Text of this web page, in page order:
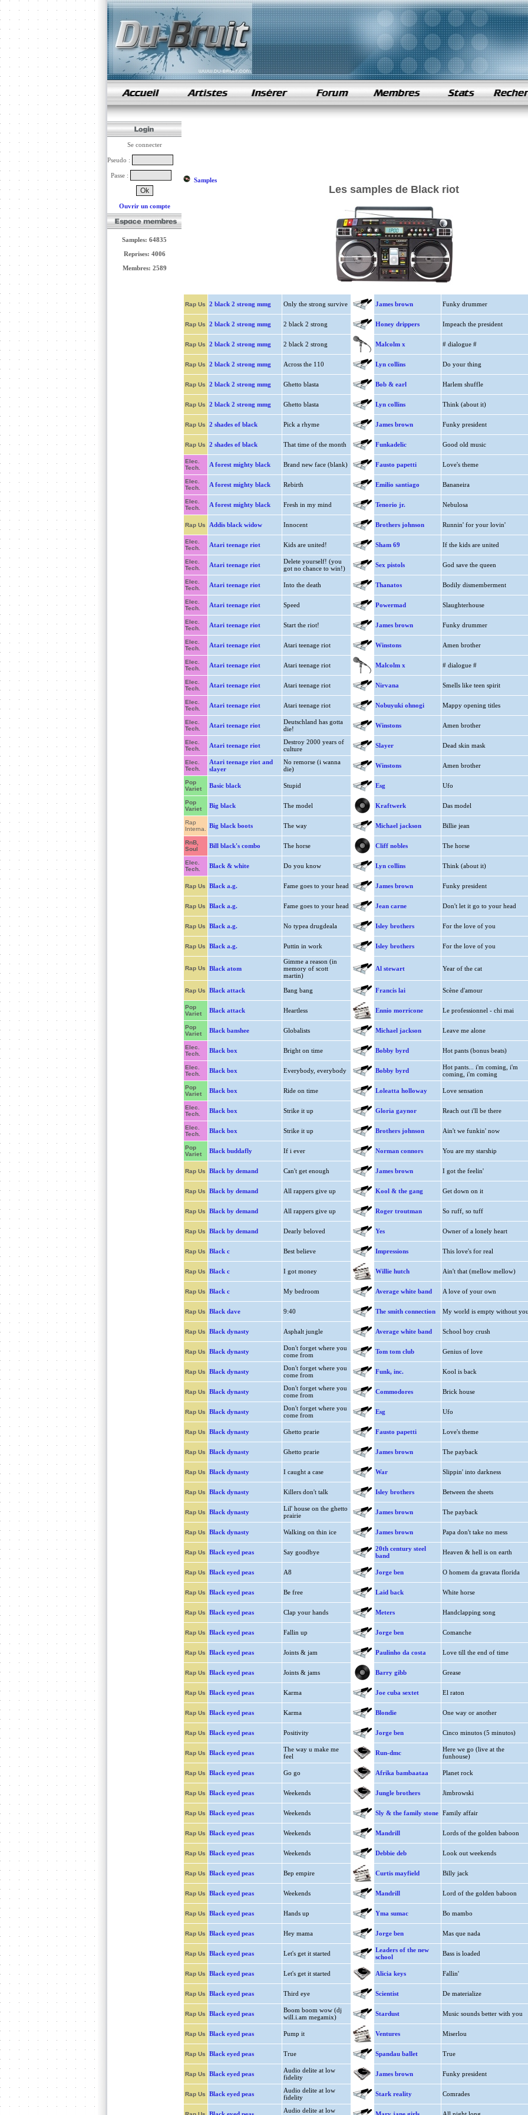
samples de rap
Se connecter
Pseudo :
Passe :
Ouvrir un compte
Samples: 64835
Reprises: 4006
Membres: 2589
Samples
Les samples de Black riot
Rap Us 2 black 2 strong mmg Only the strong survive James brown Funky drummer
Rap Us 2 black 2 strong mmg 2 black 2 strong Honey drippers Impeach the president
Rap Us 2 black 2 strong mmg 2 black 2 strong Malcolm x # dialogue #
Rap Us 2 black 2 strong mmg Across the 110 Lyn collins Do your thing
Rap Us 2 black 2 strong mmg Ghetto blasta Bob & earl Harlem shuffle
Rap Us 2 black 2 strong mmg Ghetto blasta Lyn collins Think (about it)
Rap Us 2 shades of black Pick a rhyme James brown Funky president
Rap Us 2 shades of black That time of the month Funkadelic Good old music
Elec.
Tech.
A forest mighty black Brand new face (blank) Fausto papetti Love's theme
Elec.
Tech.
A forest mighty black Rebirth Emilio santiago Bananeira
Elec.
Tech.
A forest mighty black Fresh in my mind Tenorio jr. Nebulosa
Rap Us Addis black widow Innocent Brothers johnson Runnin' for your lovin'
Elec.
Tech.
Atari teenage riot Kids are united! Sham 69 If the kids are united
Elec.
Tech.
Atari teenage riot
Delete yourself! (you
got no chance to win!)
Sex pistols God save the queen
Elec.
Tech.
Atari teenage riot Into the death Thanatos Bodily dismemberment
Elec.
Tech.
Atari teenage riot Speed Powermad Slaughterhouse
Elec.
Tech.
Atari teenage riot Start the riot! James brown Funky drummer
Elec.
Tech.
Atari teenage riot Atari teenage riot Winstons Amen brother
Elec.
Tech.
Atari teenage riot Atari teenage riot Malcolm x # dialogue #
Elec.
Tech.
Atari teenage riot Atari teenage riot Nirvana Smells like teen spirit
Elec.
Tech.
Atari teenage riot Atari teenage riot Nobuyuki ohnogi Mappy opening titles
Elec.
Tech.
Atari teenage riot
Deutschland has gotta
die!
Winstons Amen brother
Elec.
Tech.
Atari teenage riot
Destroy 2000 years of
culture
Slayer Dead skin mask
Elec.
Tech.
Atari teenage riot and
slayer
No remorse (i wanna
die)
Winstons Amen brother
Pop
Variet
Basic black Stupid Esg Ufo
Pop
Variet
Big black The model Kraftwerk Das model
Rap
Interna.
Big black boots The way Michael jackson Billie jean
RnB,
Soul
Bill black's combo The horse Cliff nobles The horse
Elec.
Tech.
Black & white Do you know Lyn collins Think (about it)
Rap Us Black a.g. Fame goes to your head James brown Funky president
Rap Us Black a.g. Fame goes to your head Jean carne Don't let it go to your head
Rap Us Black a.g. No typea drugdeala Isley brothers For the love of you
Rap Us Black a.g. Puttin in work Isley brothers For the love of you
Rap Us Black atom
Gimme a reason (in
memory of scott
martin)
Al stewart Year of the cat
Rap Us Black attack Bang bang Francis lai Scène d'amour
Pop
Variet
Black attack Heartless Ennio morricone Le professionnel - chi mai
Pop
Variet
Black banshee Globalists Michael jackson Leave me alone
Elec.
Tech.
Black box Bright on time Bobby byrd Hot pants (bonus beats)
Elec.
Tech.
Black box Everybody, everybody Bobby byrd
Hot pants... i'm coming, i'm
coming, i'm coming
Pop
Variet
Black box Ride on time Loleatta holloway Love sensation
Elec.
Tech.
Black box Strike it up Gloria gaynor Reach out i'll be there
Elec.
Tech.
Black box Strike it up Brothers johnson Ain't we funkin' now
Pop
Variet
Black buddafly If i ever Norman connors You are my starship
Rap Us Black by demand Can't get enough James brown I got the feelin'
Rap Us Black by demand All rappers give up Kool & the gang Get down on it
Rap Us Black by demand All rappers give up Roger troutman So ruff, so tuff
Rap Us Black by demand Dearly beloved Yes Owner of a lonely heart
Rap Us Black c Best believe Impressions This love's for real
Rap Us Black c I got money Willie hutch Ain't that (mellow mellow)
Rap Us Black c My bedroom Average white band A love of your own
Rap Us Black dave 9:40 The smith connection My world is empty without
Rap Us Black dynasty Asphalt jungle Average white band School boy crush
Rap Us Black dynasty
Don't forget where you
come from
Tom tom club Genius of love
Rap Us Black dynasty
Don't forget where you
come from
Funk, inc. Kool is back
Rap Us Black dynasty
Don't forget where you
come from
Commodores Brick house
Rap Us Black dynasty
Don't forget where you
come from
Esg Ufo
Rap Us Black dynasty Ghetto prarie Fausto papetti Love's theme
Rap Us Black dynasty Ghetto prarie James brown The payback
Rap Us Black dynasty I caught a case War Slippin' into darkness
Rap Us Black dynasty Killers don't talk Isley brothers Between the sheets
Rap Us Black dynasty
Lil' house on the ghetto
prairie
James brown The payback
Rap Us Black dynasty Walking on thin ice James brown Papa don't take no mess
Rap Us Black eyed peas Say goodbye
20th century steel
band
Heaven & hell is on earth
Rap Us Black eyed peas A8 Jorge ben O homem da gravata florida
Rap Us Black eyed peas Be free Laid back White horse
Rap Us Black eyed peas Clap your hands Meters Handclapping song
Rap Us Black eyed peas Fallin up Jorge ben Comanche
Rap Us Black eyed peas Joints & jam Paulinho da costa Love till the end of time
Rap Us Black eyed peas Joints & jams Barry gibb Grease
Rap Us Black eyed peas Karma Joe cuba sextet El raton
Rap Us Black eyed peas Karma Blondie One way or another
Rap Us Black eyed peas Positivity Jorge ben Cinco minutos (5 minutos)
Rap Us Black eyed peas
The way u make me
feel
Run-dmc
Here we go (live at the
funhouse)
Rap Us Black eyed peas Go go Afrika bambaataa Planet rock
Rap Us Black eyed peas Weekends Jungle brothers Jimbrowski
Rap Us Black eyed peas Weekends Sly & the family stone Family affair
Rap Us Black eyed peas Weekends Mandrill Lords of the golden baboon
Rap Us Black eyed peas Weekends Debbie deb Look out weekends
Rap Us Black eyed peas Bep empire Curtis mayfield Billy jack
Rap Us Black eyed peas Weekends Mandrill Lord of the golden baboon
Rap Us Black eyed peas Hands up Yma sumac Bo mambo
Rap Us Black eyed peas Hey mama Jorge ben Mas que nada
Rap Us Black eyed peas Let's get it started
Leaders of the new
school
Bass is loaded
Rap Us Black eyed peas Let's get it started Alicia keys Fallin'
Rap Us Black eyed peas Third eye Scientist De materialize
Rap Us Black eyed peas
Boom boom wow (dj
will.i.am megamix)
Stardust Music sounds better with you
Rap Us Black eyed peas Pump it Ventures Miserlou
Rap Us Black eyed peas True Spandau ballet True
Rap Us Black eyed peas
Audio delite at low
fidelity
James brown Funky president
Rap Us Black eyed peas
Audio delite at low
fidelity
Stark reality Comrades
Audio delite at low